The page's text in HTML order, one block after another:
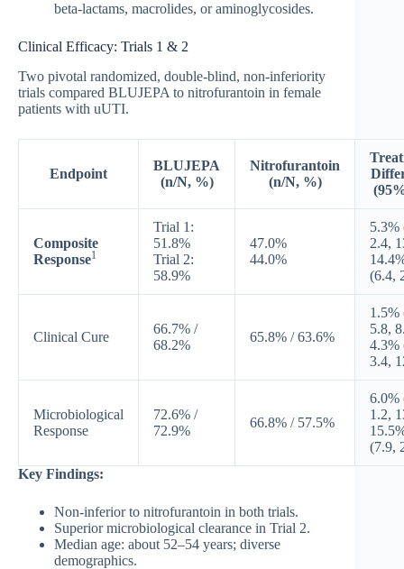
beta-lactams, macrolides, or aminoglycosides.
Clinical Efficacy: Trials 1 & 2
Two pivotal randomized, double-blind, non-inferiority
trials compared BLUJEPA to nitrofurantoin in female
patients with uUTI.
Endpoint
BLUJEPA
(n/N, %)
Nitrofurantoin
(n/N, %)
Composite
Response1
Trial 1:
51.8%
Trial 2:
58.9%
47.0%
44.0%
5.3%
2.4,
(6.4,
Clinical Cure
66.7% /
68.2%
65.8% / 63.6%
1.5%
5.8,
4.3%
3.4,
Microbiological
Response
72.6% /
72.9%
66.8% / 57.5%
6.0%
1.2,
(7.9,
Key Findings:
Non-inferior to nitrofurantoin in both trials.
Superior microbiological clearance in Trial 2.
Median age: about 52–54 years; diverse
demographics.